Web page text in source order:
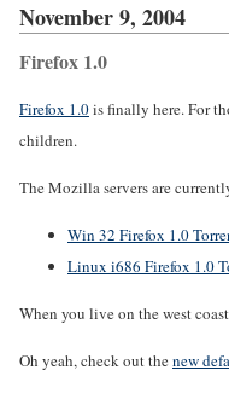
November 9, 2004
Firefox 1.0
Firefox 1.0is finally here. For
children.
The Mozilla servers are
Win 32 Firefox 1.0
Linux i686 Firefox 1.0
When you live on the west
Oh yeah, check out thenew